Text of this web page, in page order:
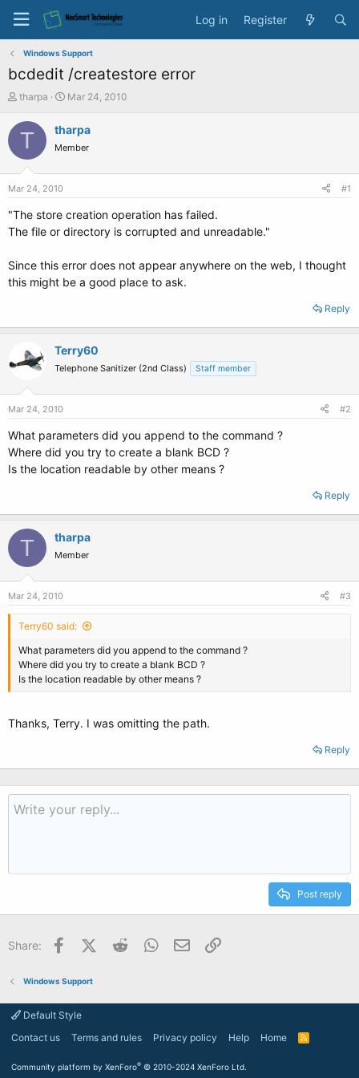
Log in Register
Windows Support
bcdedit /createstore error
T
r
a
r
tharpa
S
a
t
e
Mar 24, 2010
T tharpa
Member
Mar 24, 2010 #1
"The store creation operation has failed.
The file or directory is corrupted and unreadable."
Since this error does not appear anywhere on the web, I thought
this might be a good place to ask.
Reply
Terry60
Telephone Sanitizer (2nd Class) Staff member
Mar 24, 2010 #2
What parameters did you append to the command ?
Where did you try to create a blank BCD ?
Is the location readable by other means ?
Reply
T tharpa
Member
Mar 24, 2010 #3
Terry60 said:
What parameters did you append to the command ?
Where did you try to create a blank BCD ?
Is the location readable by other means ?
Thanks, Terry. I was omitting the path.
Reply
Post reply
Share: FacebookX (Twitter)
Reddit WhatsApp
Email
Windows Support
Default Style
Contact us
Terms and rules Privacy policy Help Home
R
Community platform by XenForo® © 2010-2024 XenForo Ltd.